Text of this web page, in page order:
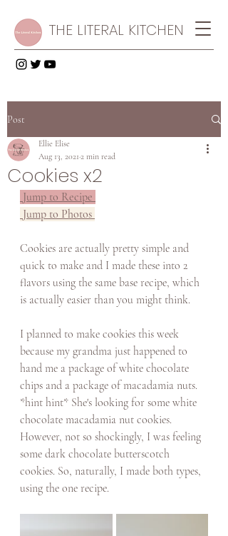
THE LITERAL KITCHEN
Post
Cookies x2
Ellie Elise
Aug 13, 2021 2 min read
Jump to Recipe
Jump to Photos
Cookies are actually pretty simple and
quick to make and I made these into 2
flavors using the same base recipe, which
is actually easier than you might think.
I planned to make cookies this week
because my grandma just happened to
hand me a package of white chocolate
chips and a package of macadamia nuts.
*hint hint* She's looking for some white
chocolate macadamia nut cookies.
However, not so shockingly, I was feeling
some dark chocolate butterscotch
cookies. So, naturally, I made both types,
using the one recipe.